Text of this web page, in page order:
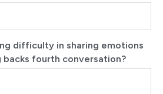
difficulty in sharing emotions
fourth conversation?